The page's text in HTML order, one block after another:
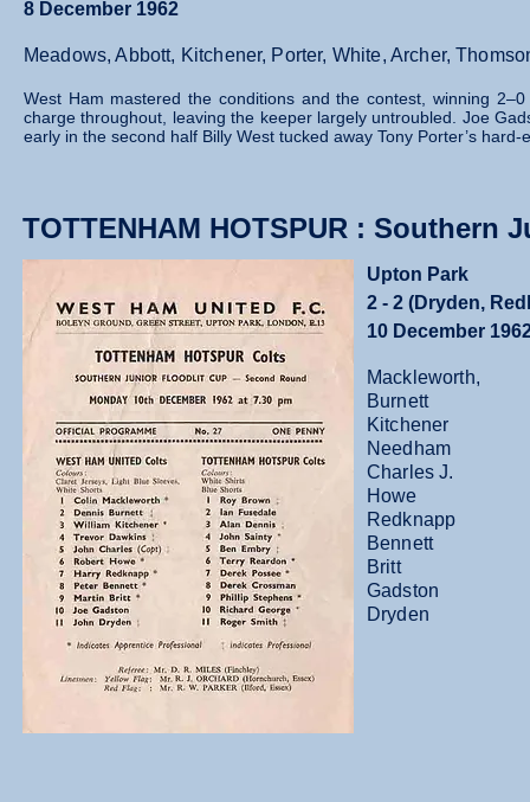
8 December 1962
Meadows, Abbott, Kitchener, Porter, White, Archer,
West Ham mastered the conditions and the contest, winning
charge throughout, leaving the keeper largely untroubled. Joe
early in the second half Billy West tucked away Tony Porter’s
TOTTENHAM HOTSPUR :
Upton Park
2 - 2 (Dryden,
10 December
Mackleworth,
Burnett
Kitchener
Needham
Charles J.
Howe
Redknapp
Bennett
Britt
Gadston
Dryden